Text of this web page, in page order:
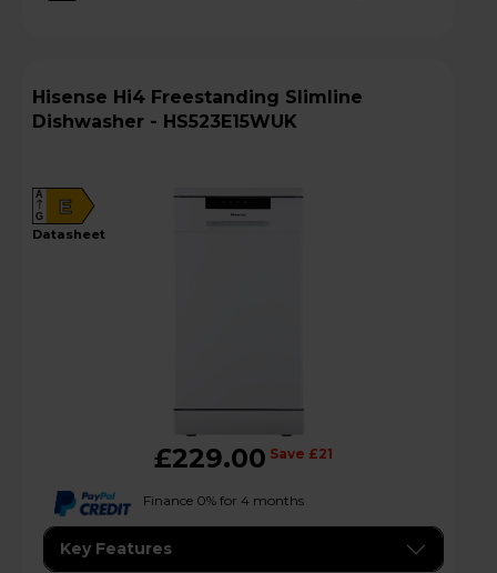
Hisense Hi4 Freestanding Slimline
Dishwasher - HS523E15WUK
E
A
G
datasheet
£229.00 Save £21
Finance 0% for 4 months
Key Features